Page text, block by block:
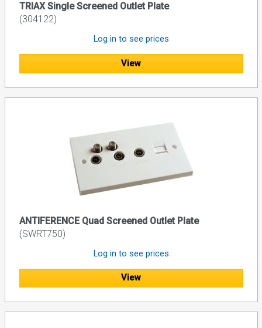
TRIAX Single Screened Outlet Plate
(304122)
Log in to see prices
View
ANTIFERENCE Quad Screened Outlet Plate
(SWRT750)
Log in to see prices
View